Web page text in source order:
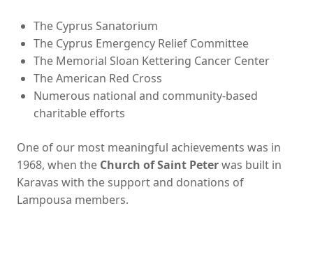
The Cyprus Sanatorium
The Cyprus Emergency Relief Committee
The Memorial Sloan Kettering Cancer Center
The American Red Cross
Numerous national and community-based
charitable efforts
One of our most meaningful achievements was in
1968, when the Church of Saint Peterwas built in
Karavas with the support and donations of
Lampousa members.